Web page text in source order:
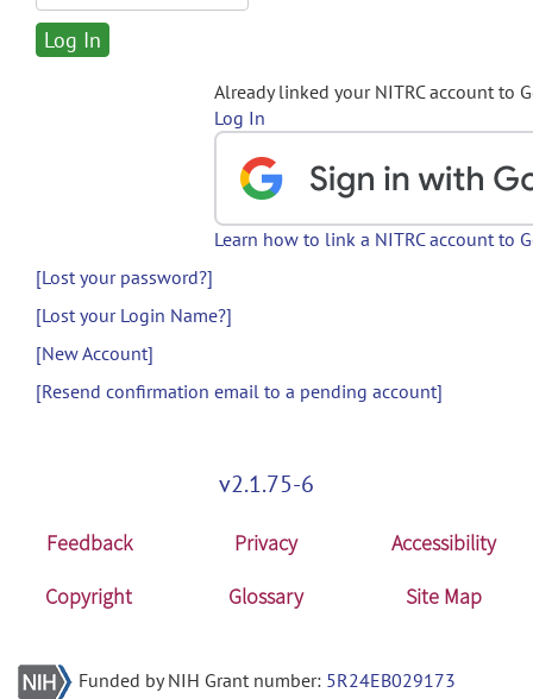
Already linked your NITRC account to
Log In
Learn how to link a NITRC account to
[Lost your password?]
[Lost your Login Name?]
[New Account]
[Resend confirmation email to a pending account]
v2.1.75-6
Feedback Privacy
Accessibility
Copyright
Glossary Site Map
Funded by NIH Grant number: 5R24EB029173